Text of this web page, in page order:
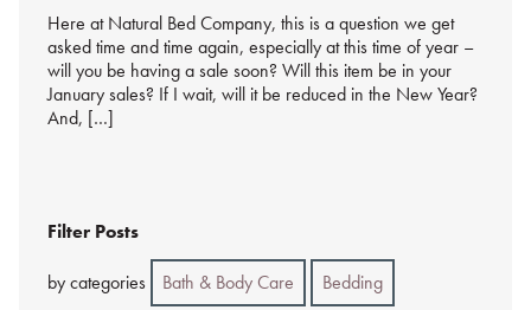
Here at Natural Bed Company, this is a question we get
asked time and time again, especially at this time of year –
will you be having a sale soon? Will this item be in your
January sales? If I wait, will it be reduced in the New Year?
And, […]
Filter Posts
by categories Bath & Body Care Bedding